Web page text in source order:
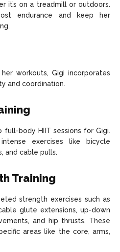
it’s on a treadmill or outdoors.
endurance and keep her
workouts, Gigi incorporates
and coordination.
body HIIT sessions for Gigi.
exercises like bicycle
and cable pulls.
Training
strength exercises such as
glute extensions, up-down
and hip thrusts. These
areas like the core, arms,